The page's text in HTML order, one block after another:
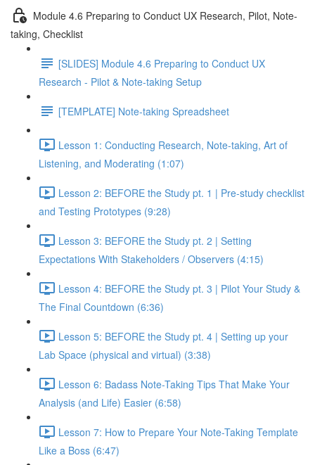
Module 4.6 Preparing to Conduct UX Research, Pilot, Note-
taking, Checklist
[SLIDES] Module 4.6 Preparing to Conduct UX
Research - Pilot & Note-taking Setup
[TEMPLATE] Note-taking Spreadsheet
Lesson 1: Conducting Research, Note-taking, Art of
Listening, and Moderating (1:07)
Lesson 2: BEFORE the Study pt. 1 | Pre-study checklist
and Testing Prototypes (9:28)
Lesson 3: BEFORE the Study pt. 2 | Setting
Expectations With Stakeholders / Observers (4:15)
Lesson 4: BEFORE the Study pt. 3 | Pilot Your Study &
The Final Countdown (6:36)
Lesson 5: BEFORE the Study pt. 4 | Setting up your
Lab Space (physical and virtual) (3:38)
Lesson 6: Badass Note-Taking Tips That Make Your
Analysis (and Life) Easier (6:58)
Lesson 7: How to Prepare Your Note-Taking Template
Like a Boss (6:47)